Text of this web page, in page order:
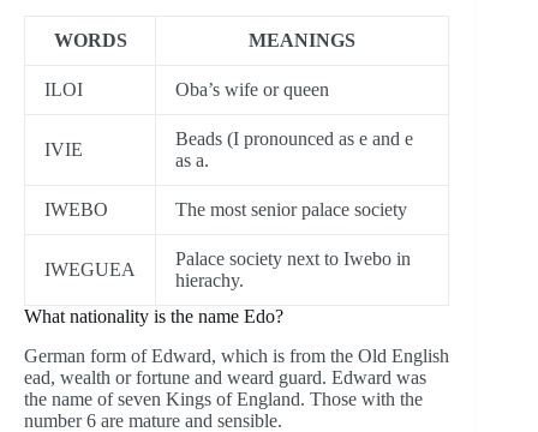
WORDS MEANINGS
ILOI Oba’s wife or queen
IVIE
Beads (I pronounced as e and e
as a.
IWEBO The most senior palace society
IWEGUEA
Palace society next to Iwebo in
hierachy.
What nationality is the name Edo?
German form of Edward, which is from the Old English
ead, wealth or fortune and weard guard. Edward was
the name of seven Kings of England. Those with the
number 6 are mature and sensible.